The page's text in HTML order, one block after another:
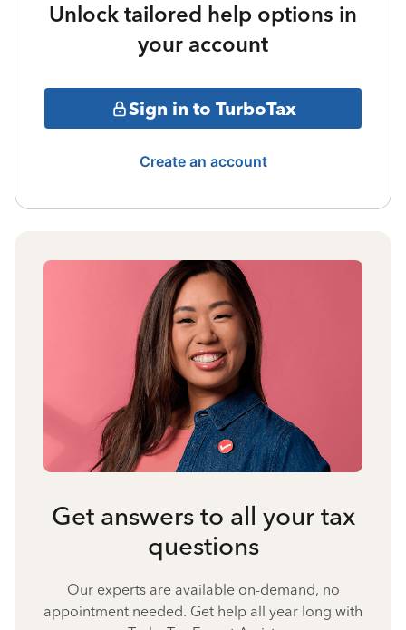
Unlock tailored help options in
your account
Sign in to TurboTax
Create an account
Get answers to all your tax
questions
Our experts are available on-demand, no
appointment needed. Get help all year long with